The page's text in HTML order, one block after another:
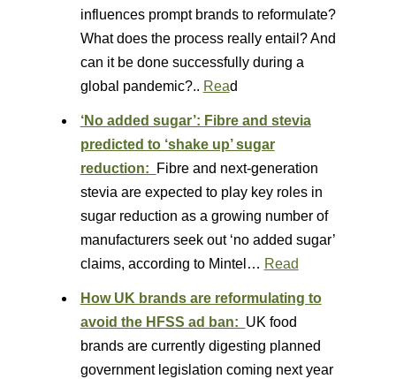
influences prompt brands to reformulate?
What does the process really entail? And
can it be done successfully during a
global pandemic?.. Read
‘No added sugar’: Fibre and stevia
predicted to ‘shake up’ sugar
reduction:
Fibre and next-generation
stevia are expected to play key roles in
sugar reduction as a growing number of
manufacturers seek out ‘no added sugar’
claims, according to Mintel… Read
How UK brands are reformulating to
avoid the HFSS ad ban: UK food
brands are currently digesting planned
government legislation coming next year